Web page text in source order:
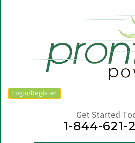
Login/Register
Get Started
1-844-621-